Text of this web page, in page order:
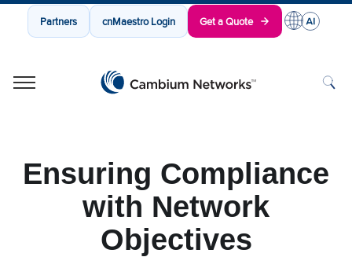
Partners cnMaestro Login Get a Quote
Ensuring Compliance
with Network
Objectives